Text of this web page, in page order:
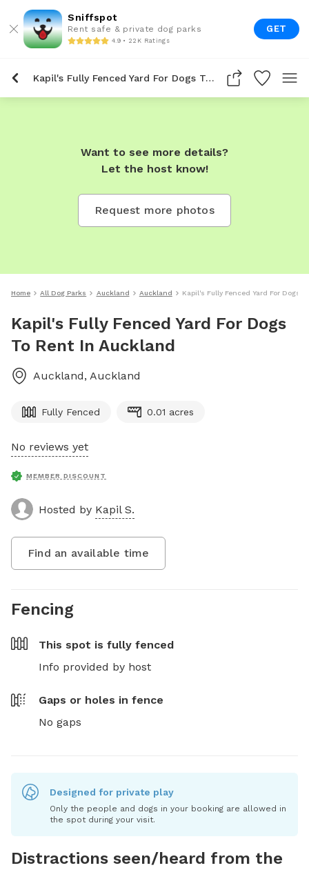
Sniffspot
Rent safe & private dog parks
4.9 • 22K Ratings
GET
Kapil's Fully Fenced Yard For Dogs To Rent In Auckland
Want to see more details?
Let the host know!
Request more photos
Home All Dog Parks Auckland Auckland Kapil's Fully Fenced Yard For Dogs
Kapil's Fully Fenced Yard For Dogs
To Rent In Auckland
Auckland, Auckland
Fully Fenced 0.01 acres
No reviews yet
MEMBER DISCOUNT
Hosted by Kapil S.
Find an available time
Fencing
This spot is fully fenced
Info provided by host
Gaps or holes in fence
No gaps
Designed for private play
Only the people and dogs in your booking are allowed in
the spot during your visit.
Distractions seen/heard from the